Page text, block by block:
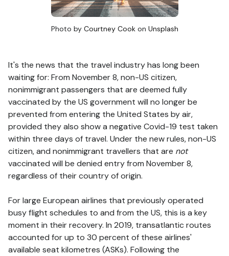
Photo by Courtney Cookon Unsplash
It's the news that the travel industry has long been
waiting for: From November 8, non-US citizen,
nonimmigrant passengers that are deemed fully
vaccinated by the US government will no longer be
prevented from entering the United States by air,
provided they also show a negative Covid-19 test taken
within three days of travel. Under the new rules, non-US
citizen, and nonimmigrant travellers that are not
vaccinated will be denied entry from November 8,
regardless of their country of origin.
For large European airlines that previously operated
busy flight schedules to and from the US, this is a key
moment in their recovery. In 2019, transatlantic routes
accounted for up to 30 percent of these airlines'
available seat kilometres (ASKs). Following the